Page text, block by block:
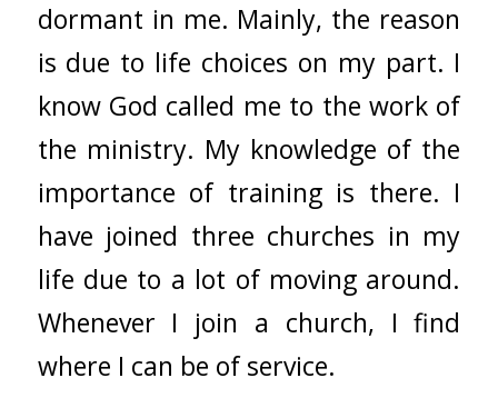
dormant in me. Mainly, the reason
is due to life choices on my part. I
know God called me to the work of
the ministry. My knowledge of the
importance of training is there. I
have joined three churches in my
life due to a lot of moving around.
Whenever I join a church, I find
where I can be of service.